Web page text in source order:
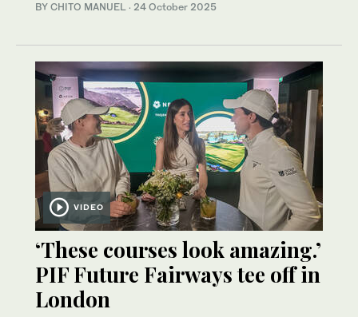
BY CHITO MANUEL · 24 October 2025
VIDEO
‘These courses look amazing.’
PIF Future Fairways tee off in
London